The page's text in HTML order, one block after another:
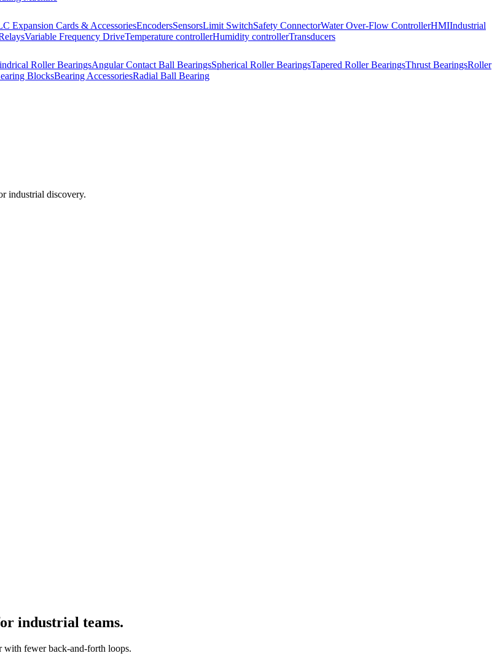
Expansion Cards & AccessoriesEncodersSensorsLimit SwitchSafety ConnectorWater Over-Flow ControllerHMIIndustrial
Variable Frequency DriveTemperature controllerHumidity controllerTransducers
Roller BearingsAngular Contact Ball BearingsSpherical Roller BearingsTapered Roller BearingsThrust BearingsRoller
BlocksBearing AccessoriesRadial Ball Bearing
industrial discovery.
industrial teams.
with fewer back-and-forth loops.